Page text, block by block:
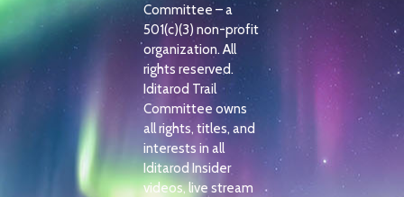
Committee – a
501(c)(3) non-profit
organization. All
rights reserved.
Iditarod Trail
Committee owns
all rights, titles, and
interests in all
Iditarod Insider
videos, live stream